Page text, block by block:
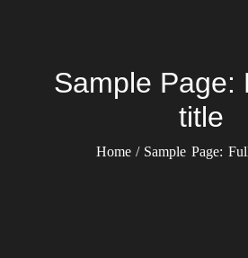
Sample Page:
title
Home Sample Page: